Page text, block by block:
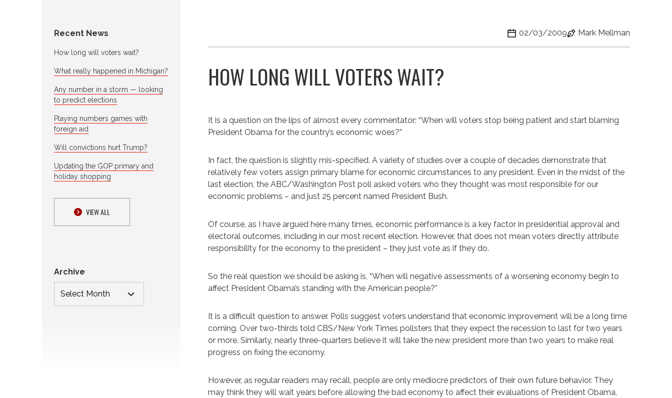
Recent News
How long will voters wait?
What really happened in Michigan?
Any number in a storm — looking
to predict elections
Playing numbers games with
foreign aid
Will convictions hurt Trump?
Updating the GOP primary and
holiday shopping
VIEW ALL
Archive
02/03/2009 Mark Mellman
HOW LONG WILL VOTERS WAIT?
It is a question on the lips of almost every commentator: “When will voters stop being patient and start blaming
President Obama for the country’s economic woes?”
In fact, the question is slightly mis-specified. A variety of studies over a couple of decades demonstrate that
relatively few voters assign primary blame for economic circumstances to any president. Even in the midst of the
last election, the ABC/Washington Post poll asked voters who they thought was most responsible for our
economic problems – and just 25 percent named President Bush.
Of course, as I have argued here many times, economic performance is a key factor in presidential approval and
electoral outcomes, including in our most recent election. However, that does not mean voters directly attribute
responsibility for the economy to the president – they just vote as if they do.
So the real question we should be asking is, “When will negative assessments of a worsening economy begin to
affect President Obama’s standing with the American people?”
It is a difficult question to answer. Polls suggest voters understand that economic improvement will be a long time
coming. Over two-thirds told CBS/New York Times pollsters that they expect the recession to last for two years
or more. Similarly, nearly three-quarters believe it will take the new president more than two years to make real
progress on fixing the economy.
However, as regular readers may recall, people are only mediocre predictors of their own future behavior. They
may think they will wait years before allowing the bad economy to affect their evaluations of President Obama,